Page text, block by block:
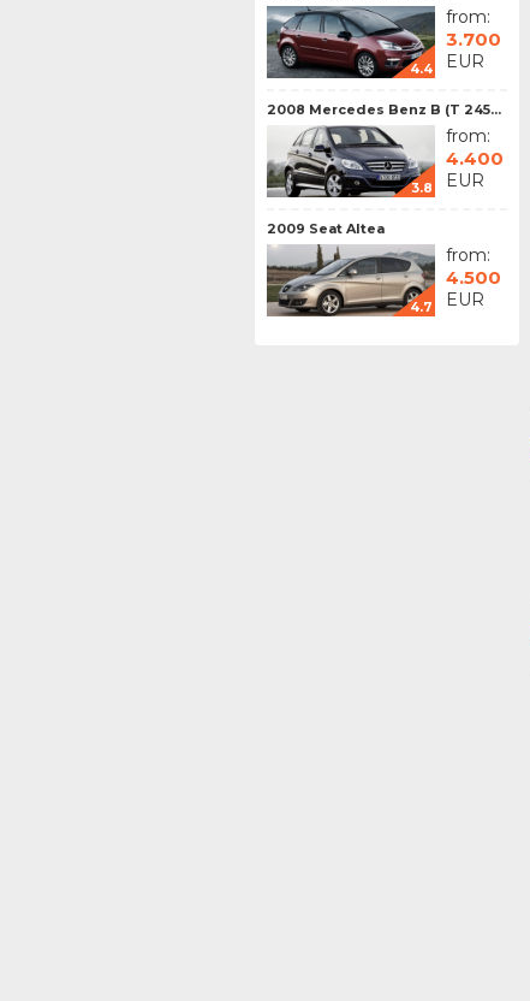
4.4
from:
3.700
EUR
2008 Mercedes Benz B (T 245...
3.8
from:
4.400
EUR
2009 Seat Altea
4.7
from:
4.500
EUR